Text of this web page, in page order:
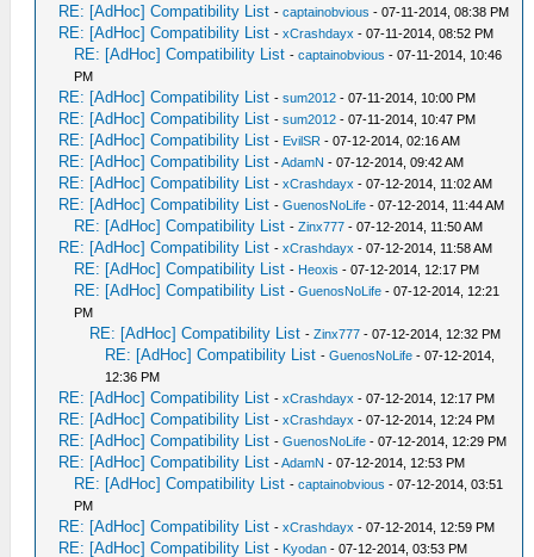
RE: [AdHoc] Compatibility List -captainobvious - 07-11-2014, 08:38 PM
RE: [AdHoc] Compatibility List -xCrashdayx - 07-11-2014, 08:52 PM
RE: [AdHoc] Compatibility List -captainobvious - 07-11-2014, 10:46
PM
RE: [AdHoc] Compatibility List -sum2012 - 07-11-2014, 10:00 PM
RE: [AdHoc] Compatibility List -sum2012 - 07-11-2014, 10:47 PM
RE: [AdHoc] Compatibility List - EvilSR - 07-12-2014, 02:16 AM
RE: [AdHoc] Compatibility List -AdamN - 07-12-2014, 09:42 AM
RE: [AdHoc] Compatibility List -xCrashdayx - 07-12-2014, 11:02 AM
RE: [AdHoc] Compatibility List -GuenosNoLife - 07-12-2014, 11:44 AM
RE: [AdHoc] Compatibility List -Zinx777 - 07-12-2014, 11:50 AM
RE: [AdHoc] Compatibility List -xCrashdayx - 07-12-2014, 11:58 AM
RE: [AdHoc] Compatibility List - Heoxis - 07-12-2014, 12:17 PM
RE: [AdHoc] Compatibility List -GuenosNoLife - 07-12-2014, 12:21
PM
RE: [AdHoc] Compatibility List -Zinx777 - 07-12-2014, 12:32 PM
RE: [AdHoc] Compatibility List -GuenosNoLife - 07-12-2014,
12:36 PM
RE: [AdHoc] Compatibility List -xCrashdayx - 07-12-2014, 12:17 PM
RE: [AdHoc] Compatibility List -xCrashdayx - 07-12-2014, 12:24 PM
RE: [AdHoc] Compatibility List -GuenosNoLife - 07-12-2014, 12:29 PM
RE: [AdHoc] Compatibility List -AdamN - 07-12-2014, 12:53 PM
RE: [AdHoc] Compatibility List -captainobvious - 07-12-2014, 03:51
PM
RE: [AdHoc] Compatibility List -xCrashdayx - 07-12-2014, 12:59 PM
RE: [AdHoc] Compatibility List - Kyodan - 07-12-2014, 03:53 PM